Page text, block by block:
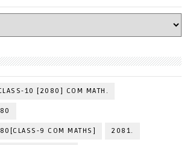
10 [2080] COM MATH.
9 COM MATHS] 2081.